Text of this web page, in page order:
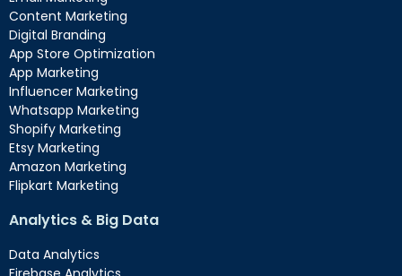
Content Marketing
Digital Branding
App Store Optimization
App Marketing
Influencer Marketing
Whatsapp Marketing
Shopify Marketing
Etsy Marketing
Amazon Marketing
Flipkart Marketing
Analytics & Big Data
Data Analytics